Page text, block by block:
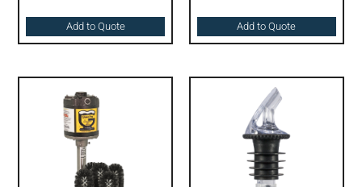
Add to Quote Add to Quote